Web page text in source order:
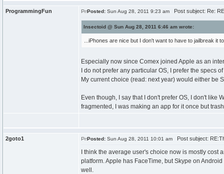
ProgrammingFun Posted: Sun Aug 28, 2011 9:23 am Post subject: Re:
Insectoid @ Sun Aug 28, 2011 6:46 am wrote:
...iPhones are nice but I don't want to have to jailbreak it
Especially now since Comex joined Apple as an
I do not prefer any particular OS, I prefer the specs
My current choice (read: next year) would either be
Even though, I say that I don't prefer OS, I don't like
fragmented, I was making an app for it once but
2goto1 Posted: Sun Aug 28, 2011 10:01 am Post subject:
I think the average user's choice now is mostly
platform. Apple has FaceTime, but Skype on
well.